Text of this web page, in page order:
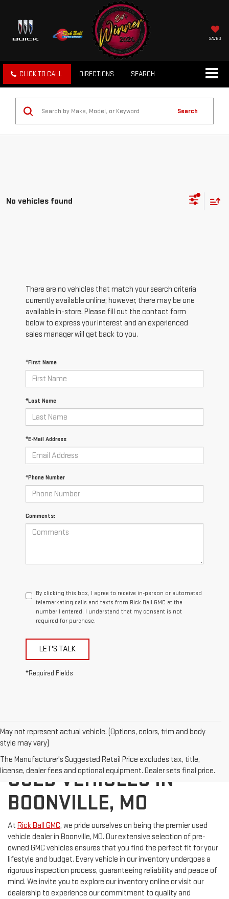
SAVED
CLICK TO CALL DIRECTIONS SEARCH
Search
No vehicles found
There are no vehicles that match your search criteria
currently available online; however, there may be one
available in-store. Please fill out the contact form
below to express your interest and an experienced
sales manager will get back to you.
*First Name
*Last Name
*E-Mail Address
*Phone Number
Comments:
By clicking this box, I agree to receive in-person or automated
telemarketing calls and texts from Rick Ball GMC at the
number I entered. I understand that my consent is not
required for purchase.
LET'S TALK
*Required Fields
May not represent actual vehicle. (Options, colors, trim and body
style may vary)
The Manufacturer's Suggested Retail Price excludes tax, title,
license, dealer fees and optional equipment. Dealer sets final price.
DISCOVER QUALITY
USED VEHICLES IN
BOONVILLE, MO
At Rick Ball GMC, we pride ourselves on being the premier used
vehicle dealer in Boonville, MO. Our extensive selection of pre-
owned GMC vehicles ensures that you find the perfect fit for your
lifestyle and budget. Every vehicle in our inventory undergoes a
rigorous inspection process, guaranteeing reliability and peace of
mind. We invite you to explore our inventory online or visit our
dealership to experience our commitment to quality and